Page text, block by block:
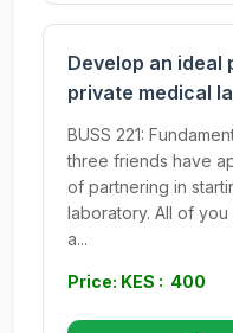
Develop an
private medical
BUSS 221:
three friends have
of partnering in
laboratory. All of
a...
Price: KES : 400